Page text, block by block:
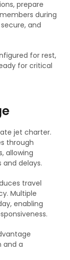
prepare
during
and
for rest,
for critical
jet charter.
through
allowing
delays.
travel
Multiple
enabling
and a